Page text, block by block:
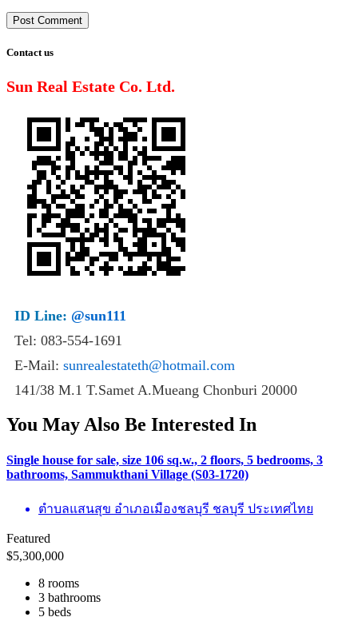
Contact us
Sun Real Estate Co. Ltd.
ID Line: @sun111
Tel: 083-554-1691
E-Mail: sunrealestateth@hotmail.com
141/38 M.1 T.Samet A.Mueang Chonburi 20000
You May Also Be Interested In
Single house for sale, size 106 sq.w., 2 floors, 5 bedrooms, 3
bathrooms, Sammukthani Village (S03-1720)
ตำบลแสนสุข อำเภอเมืองชลบุรี ชลบุรี ประเทศไทย
Featured
$5,300,000
8 rooms
3 bathrooms
5 beds